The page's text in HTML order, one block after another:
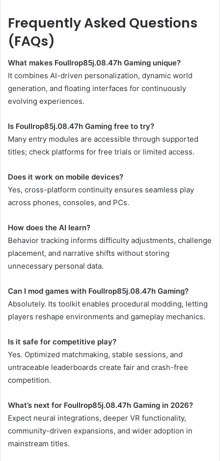
Frequently Asked Questions
(FAQs)
What makes Foullrop85j.08.47h Gaming unique?
It combines AI-driven personalization, dynamic world
generation, and floating interfaces for continuously
evolving experiences.
Is Foullrop85j.08.47h Gaming free to try?
Many entry modules are accessible through supported
titles; check platforms for free trials or limited access.
Does it work on mobile devices?
Yes, cross-platform continuity ensures seamless play
across phones, consoles, and PCs.
How does the AI learn?
Behavior tracking informs difficulty adjustments, challenge
placement, and narrative shifts without storing
unnecessary personal data.
Can I mod games with Foullrop85j.08.47h Gaming?
Absolutely. Its toolkit enables procedural modding, letting
players reshape environments and gameplay mechanics.
Is it safe for competitive play?
Yes. Optimized matchmaking, stable sessions, and
untraceable leaderboards create fair and crash-free
competition.
What’s next for Foullrop85j.08.47h Gaming in 2026?
Expect neural integrations, deeper VR functionality,
community-driven expansions, and wider adoption in
mainstream titles.